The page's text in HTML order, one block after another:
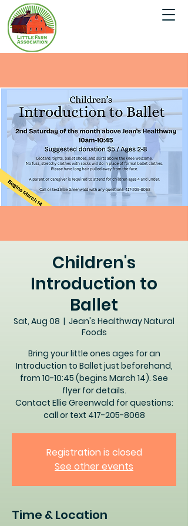
Children's
Introduction to
Ballet
Sat, Aug 08
  |
Jean's Healthway Natural
Foods
Bring your little ones ages for an
Introduction to Ballet just beforehand,
from 10-10:45 (begins March 14). See
flyer for details.
Contact Ellie Greenwald for questions:
call or text 417-205-8068
Registration is closed
See other events
Time & Location